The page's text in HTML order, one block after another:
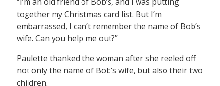
together my Christmas card list. But I’m
embarrassed, I can’t remember the name of Bob’s
wife. Can you help me out?”
Paulette thanked the woman after she reeled off
not only the name of Bob’s wife, but also their two
children.